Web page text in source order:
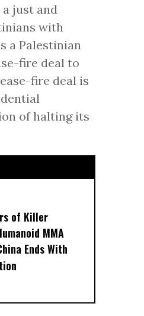
just and
with
a Palestinian
fire deal to
fire deal is
of halting its
of Killer
MMA
Ends With